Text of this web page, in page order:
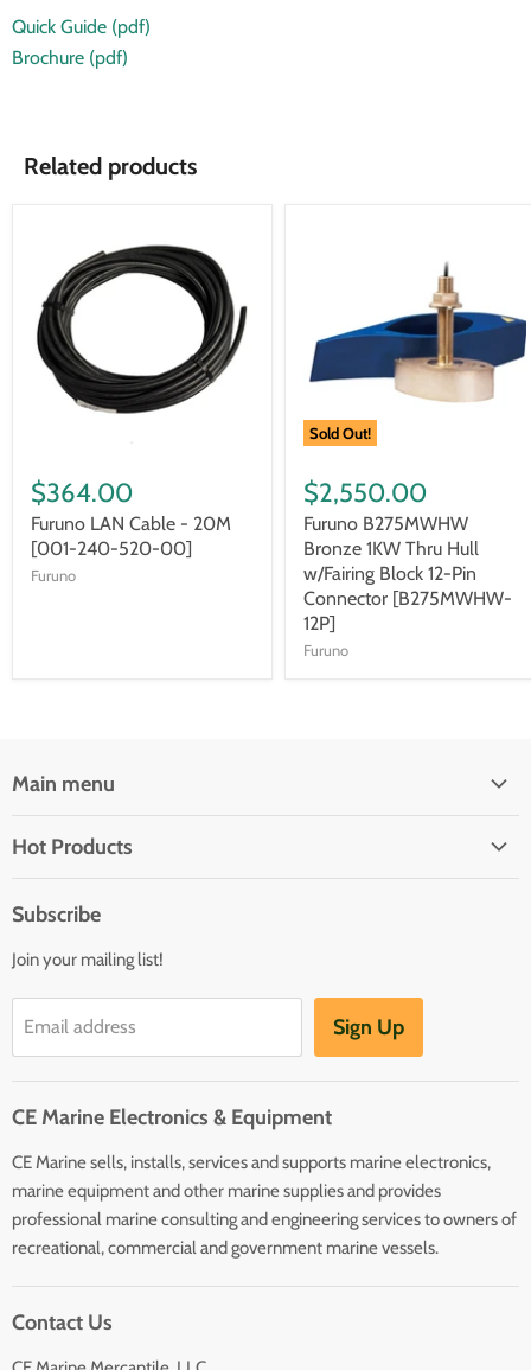
Quick Guide (pdf)
Brochure (pdf)
Related products
$364.00
Furuno LAN Cable - 20M
[001-240-520-00]
Furuno
Sold Out!
$2,550.00
Furuno B275MWHW
Bronze 1KW Thru Hull
w/Fairing Block 12-Pin
Connector [B275MWHW-
12P]
Furuno
Main menu
Navigation
Charts
Entertainment
Plumbing/HVAC
Anchoring Docking
Hardware
Sailing
Hot Products
Battery Chargers
Heaters
Hot Water Heaters
Subscribe
Join your mailing list!
Email address Sign Up
CE Marine Electronics & Equipment
CE Marine sells, installs, services and supports marine electronics,
marine equipment and other marine supplies and provides
professional marine consulting and engineering services to owners of
recreational, commercial and government marine vessels.
Contact Us